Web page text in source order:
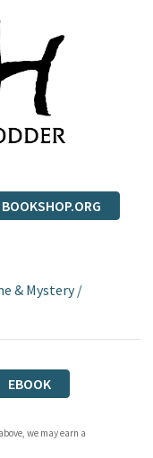
BOOKSHOP.ORG
& Mystery/
EBOOK
we may earn a